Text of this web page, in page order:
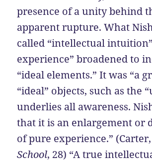
presence of a unity behind
apparent rupture. What
called “intellectual
experience” broadened to
“ideal elements.” It was “a
“ideal” objects, such as the
underlies all awareness.
that it is an enlargement or
of pure experience.” (Carter,
School, 28) “A true